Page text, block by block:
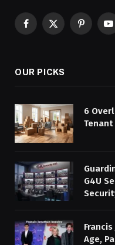
Facebook
X
Pinterest
OUR PICKS
6
G4U
Age,